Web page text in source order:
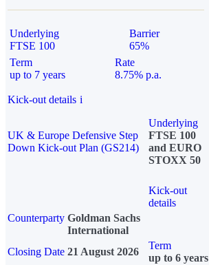
Underlying
FTSE 100
Barrier
65%
Term
up to 7 years
Rate
8.75% p.a.
Kick-out details i
UK & Europe Defensive Step
Down Kick-out Plan (GS214)
Underlying
FTSE 100
and EURO
STOXX 50
Kick-out
details
Counterparty Goldman Sachs
International
Closing Date 21 August 2026
Term
up to 6 years